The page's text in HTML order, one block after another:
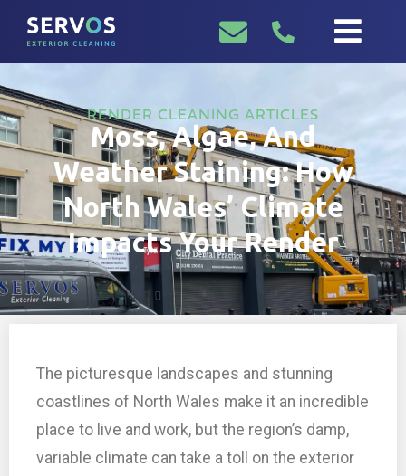
RENDER CLEANING ARTICLES
Moss, Algae, And
Weather Staining: How
North Wales’ Climate
Impacts Your Render
The picturesque landscapes and stunning
coastlines of North Wales make it an incredible
place to live and work, but the region’s damp,
variable climate can take a toll on the exterior